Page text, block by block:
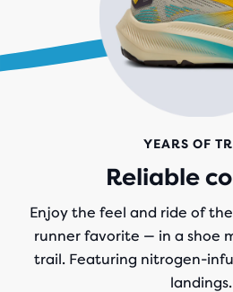
YEARS OF
Reliable
Enjoy the feel and ride of
runner favorite — in a shoe
trail. Featuring nitrogen-
landings.